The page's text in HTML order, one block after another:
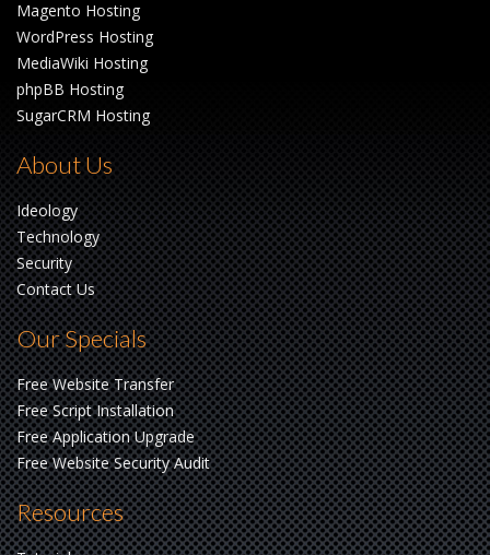
Magento Hosting
WordPress Hosting
MediaWiki Hosting
phpBB Hosting
SugarCRM Hosting
About Us
Ideology
Technology
Security
Contact Us
Our Specials
Free Website Transfer
Free Script Installation
Free Application Upgrade
Free Website Security Audit
Resources